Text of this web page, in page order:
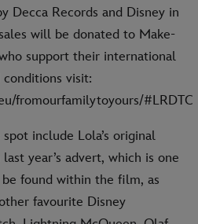
Decca Records and Disney in
will be donated to Make-
support their international
visit:
fromourfamilytoyours/#LRDTC
include Lola’s original
year’s advert, which is one
found within the film, as
favourite Disney